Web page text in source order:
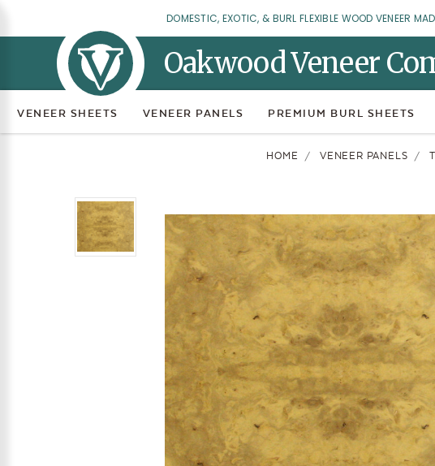
DOMESTIC, EXOTIC, & BURL FLEXIBLE WOOD VENEER
Oakwood Veneer
VENEER SHEETS VENEER PANELS PREMIUM BURL SHEETS
HOME VENEER PANELS